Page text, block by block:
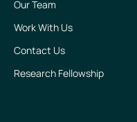
Our Team
Work With Us
Contact Us
Research Fellowship